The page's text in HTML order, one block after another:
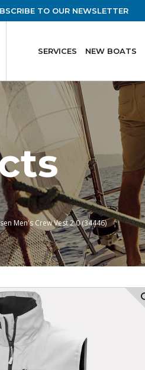
TO OUR NEWSLETTER
SERVICES NEW BOATS
Men's Crew Vest 2.0 (34446)